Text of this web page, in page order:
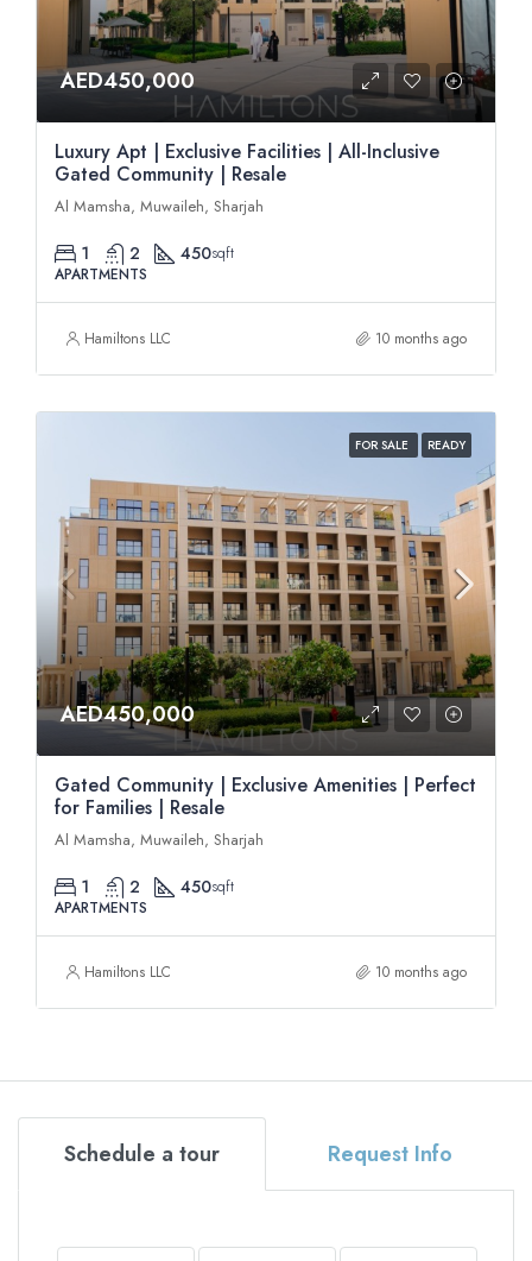
AED450,000
Luxury Apt | Exclusive Facilities | All-Inclusive
Gated Community | Resale
Al Mamsha, Muwaileh, Sharjah
1 2 450sqft
APARTMENTS
Hamiltons LLC 10 months ago
FOR SALE READY
AED450,000
Gated Community | Exclusive Amenities | Perfect
for Families | Resale
Al Mamsha, Muwaileh, Sharjah
1 2 450sqft
APARTMENTS
Hamiltons LLC 10 months ago
Schedule a tour Request Info